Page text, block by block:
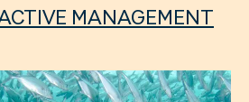
MANAGEMENT